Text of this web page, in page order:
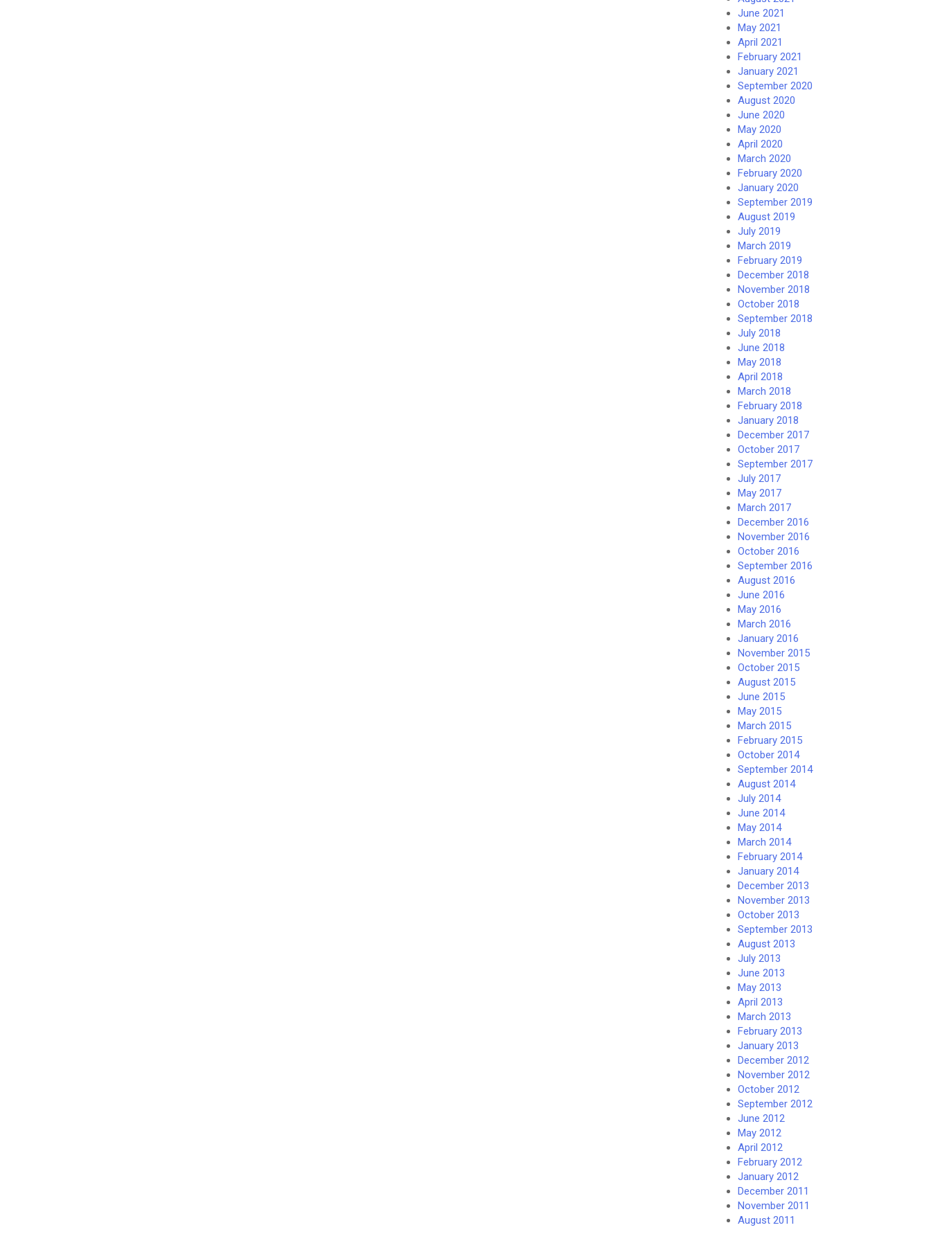
June 2021
May 2021
April 2021
February 2021
January 2021
September 2020
August 2020
June 2020
May 2020
April 2020
March 2020
February 2020
January 2020
September 2019
August 2019
July 2019
March 2019
February 2019
December 2018
November 2018
October 2018
September 2018
July 2018
June 2018
May 2018
April 2018
March 2018
February 2018
January 2018
December 2017
October 2017
September 2017
July 2017
May 2017
March 2017
December 2016
November 2016
October 2016
September 2016
August 2016
June 2016
May 2016
March 2016
January 2016
November 2015
October 2015
August 2015
June 2015
May 2015
March 2015
February 2015
October 2014
September 2014
August 2014
July 2014
June 2014
May 2014
March 2014
February 2014
January 2014
December 2013
November 2013
October 2013
September 2013
August 2013
July 2013
June 2013
May 2013
April 2013
March 2013
February 2013
January 2013
December 2012
November 2012
October 2012
September 2012
June 2012
May 2012
April 2012
February 2012
January 2012
December 2011
November 2011
August 2011